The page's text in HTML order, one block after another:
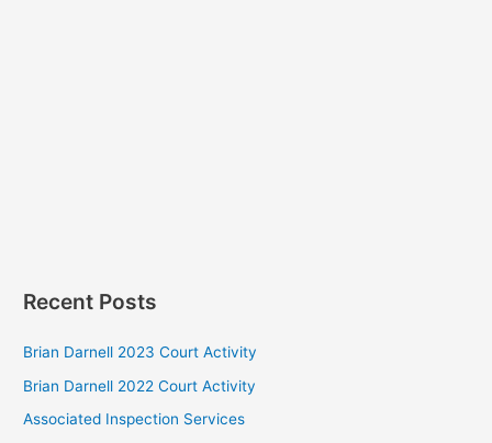
Recent Posts
Brian Darnell 2023 Court Activity
Brian Darnell 2022 Court Activity
Associated Inspection Services